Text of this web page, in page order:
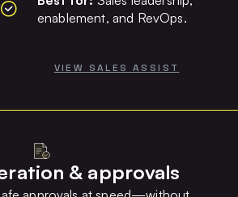
enablement, and RevOps.
VIEW SALES ASSIST
& approvals